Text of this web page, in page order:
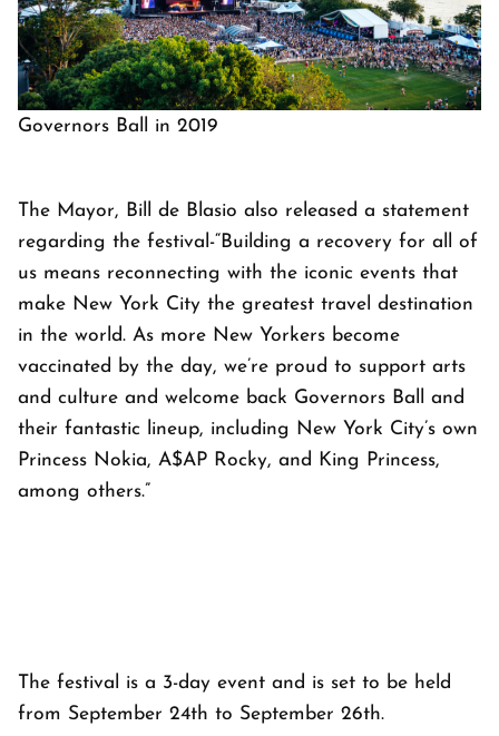
Governors Ball in 2019
The Mayor, Bill de Blasio also released a statement
regarding the festival-“Building a recovery for all of
us means reconnecting with the iconic events that
make New York City the greatest travel destination
in the world. As more New Yorkers become
vaccinated by the day, we’re proud to support arts
and culture and welcome back Governors Ball and
their fantastic lineup, including New York City’s own
Princess Nokia, A$AP Rocky, and King Princess,
among others.”
The festival is a 3-day event and is set to be held
from September 24th to September 26th.